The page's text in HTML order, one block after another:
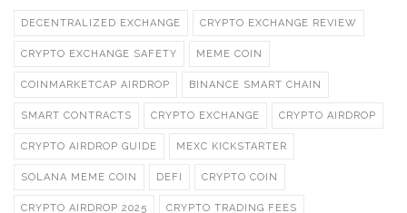
DECENTRALIZED EXCHANGE CRYPTO EXCHANGE REVIEW
CRYPTO EXCHANGE SAFETY MEME COIN
COINMARKETCAP AIRDROP BINANCE SMART CHAIN
SMART CONTRACTS CRYPTO EXCHANGE CRYPTO AIRDROP
CRYPTO AIRDROP GUIDE MEXC KICKSTARTER
SOLANA MEME COIN DEFI CRYPTO COIN
CRYPTO AIRDROP 2025 CRYPTO TRADING FEES